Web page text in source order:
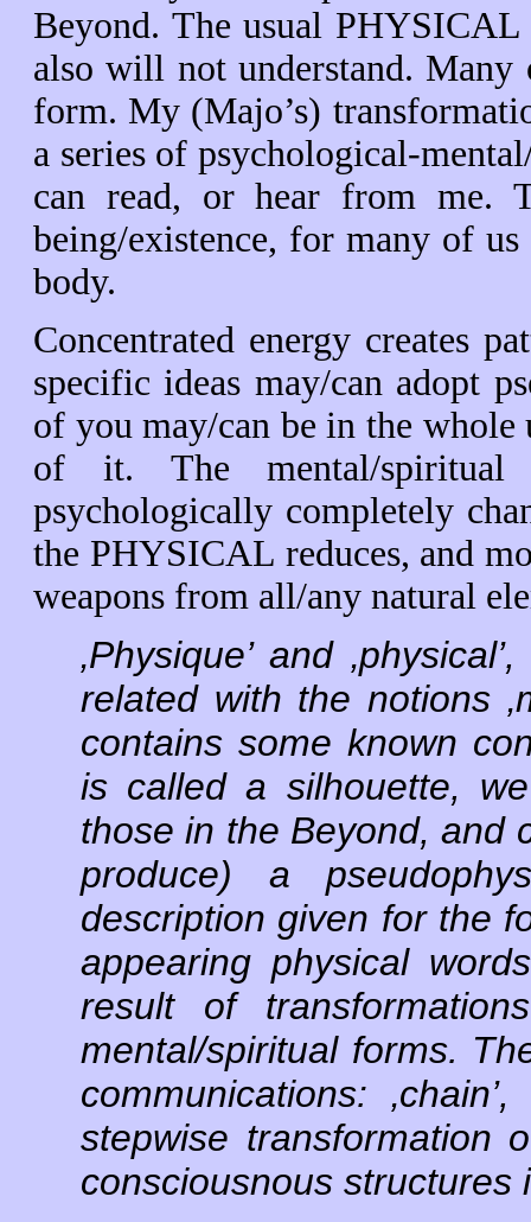
Beyond. The usual PHYSICAL
also will not understand.
form. My (Majo’s)
a series of psychological-
can read, or hear from me.
being/existence, for many of
body.
Concentrated energy creates
specific ideas may/can adopt
of you may/can be in the
of it. The mental/spiritual
psychologically completely
the PHYSICAL reduces, and
weapons from all/any natural
‚Physique’ and
related with the notions
contains some known
is called a silhouette,
those in the Beyond, and
produce) a
description given for the
appearing physical
result of
mental/spiritual forms.
communications:
stepwise transformation
consciousnous